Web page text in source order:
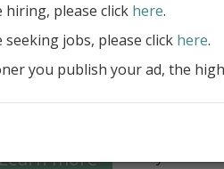
more
large
filtering,
sources
hiring, please click here.
jobs, please click here.
you publish your ad, the